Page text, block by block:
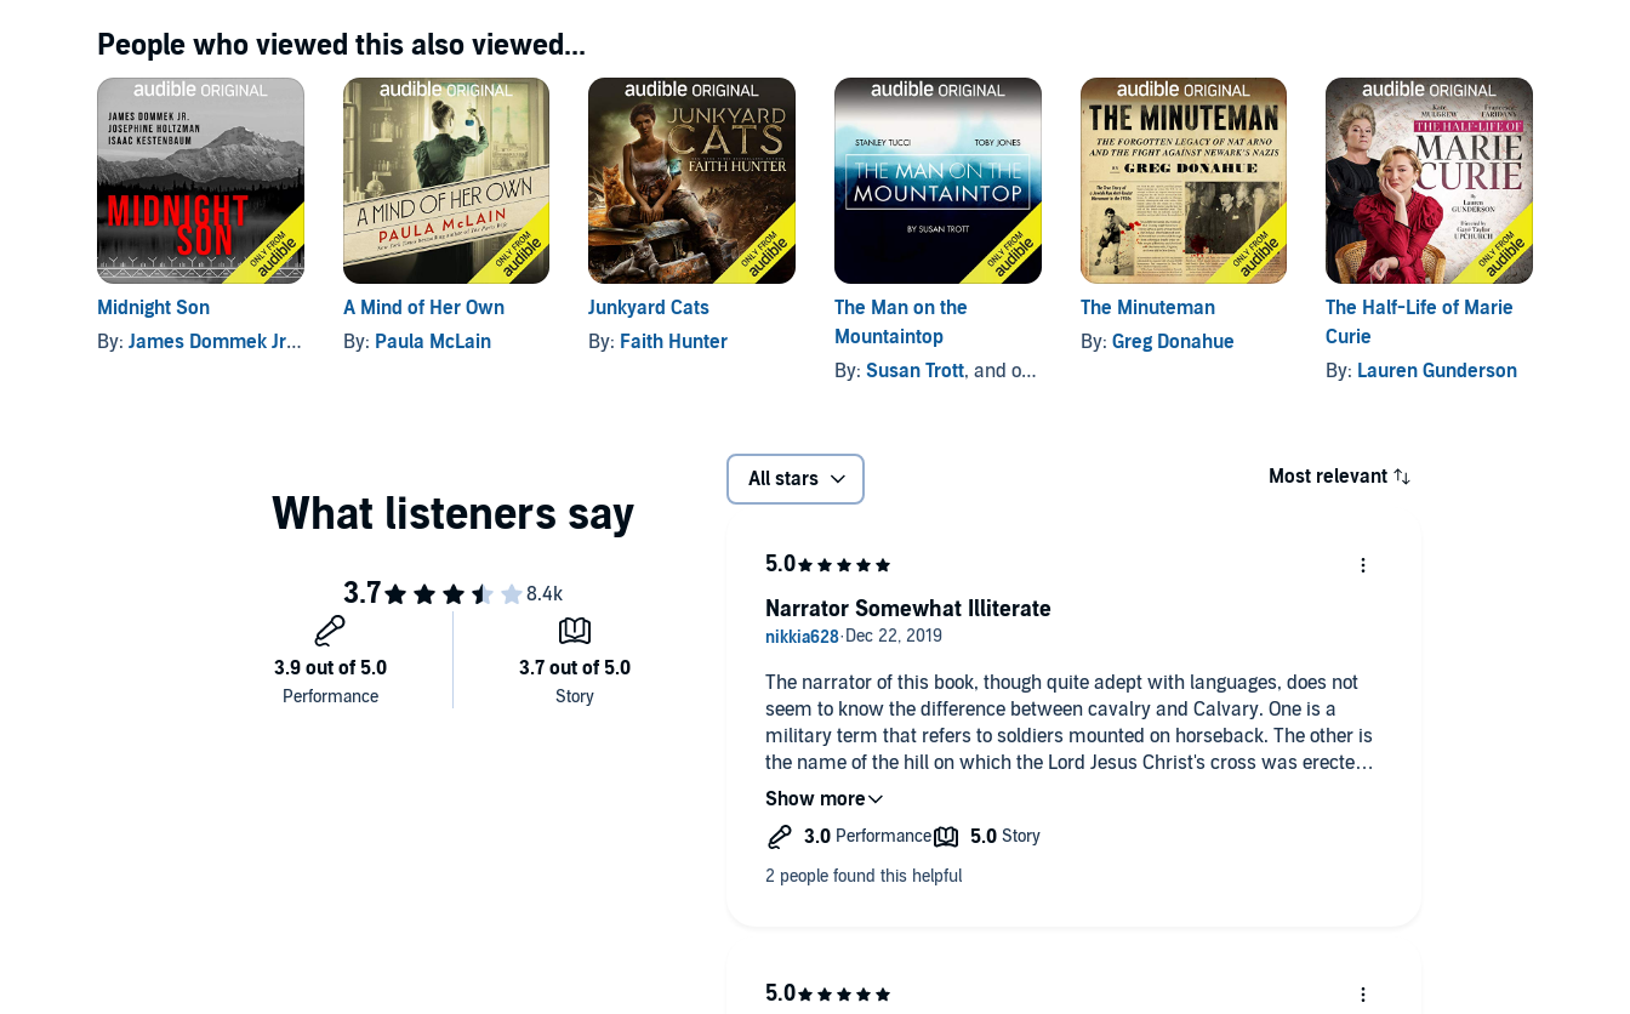
People who viewed this also viewed...
Midnight Son
By: James Dommek Jr. , and others
A Mind of Her Own
By: Paula McLain
Junkyard Cats
By: Faith Hunter
The Man on the
Mountaintop
By: Susan Trott, and others
The Minuteman
By: Greg Donahue
The Half-Life of Marie
Curie
By: Lauren Gunderson
All stars Most relevant
The narrator of this book, though quite adept with languages, does not
seem to know the difference between cavalry and Calvary. One is a
military term that refers to soldiers mounted on horseback. The other is
the name of the hill on which the Lord Jesus Christ's cross was erected;
also known as Golgotha.
Ms. Soudek should be ashamed of her ignorance, or perhaps it's merely
sloth on her part.
Narrator Somewhat Illiterate